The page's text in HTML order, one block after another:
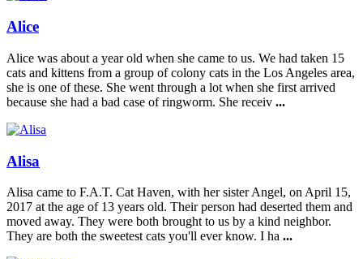
Alice
Alice was about a year old when she came to us. We had taken 15
cats and kittens from a group of colony cats in the Los Angeles area,
she is one of these. She went through a lot when she first arrived
because she had a bad case of ringworm. She receiv ...
Alisa
Alisa came to F.A.T. Cat Haven, with her sister Angel, on April 15,
2017 at the age of 13 years old. Their person had deserted them and
moved away. They were both brought to us by a kind neighbor.
They are both the sweetest cats you'll ever know. I ha ...